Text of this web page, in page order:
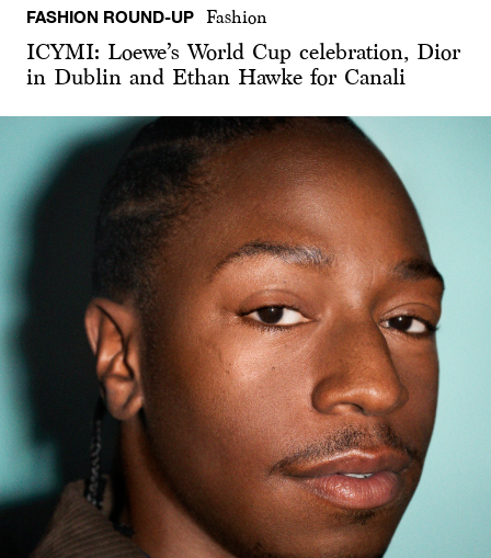
FASHION ROUND-UP Fashion
ICYMI: Loewe’s World Cup celebration, Dior
in Dublin and Ethan Hawke for Canali